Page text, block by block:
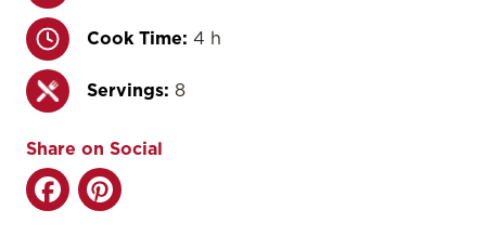
Cook Time: 4 h
Servings: 8
Share on Social